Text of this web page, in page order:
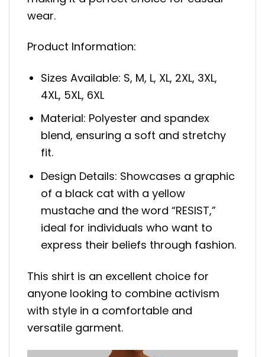
wear.
Product Information:
Sizes Available: S, M, L, XL, 2XL, 3XL,
4XL, 5XL, 6XL
Material: Polyester and spandex
blend, ensuring a soft and stretchy
fit.
Design Details: Showcases a graphic
of a black cat with a yellow
mustache and the word “RESIST,”
ideal for individuals who want to
express their beliefs through fashion.
This shirt is an excellent choice for
anyone looking to combine activism
with style in a comfortable and
versatile garment.